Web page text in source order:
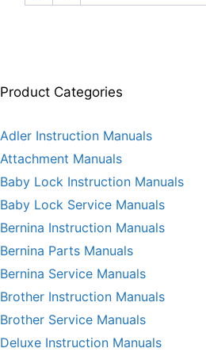
Product Categories
Adler Instruction Manuals
Attachment Manuals
Baby Lock Instruction Manuals
Baby Lock Service Manuals
Bernina Instruction Manuals
Bernina Parts Manuals
Bernina Service Manuals
Brother Instruction Manuals
Brother Service Manuals
Deluxe Instruction Manuals